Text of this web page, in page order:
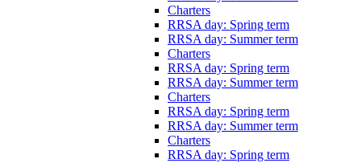
Charters
RRSA day: Spring term
RRSA day: Summer term
Charters
RRSA day: Spring term
RRSA day: Summer term
Charters
RRSA day: Spring term
RRSA day: Summer term
Charters
RRSA day: Spring term